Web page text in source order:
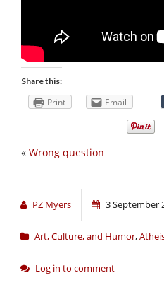
Share this:
Print Email
« Wrong question
PZ Myers 3 September
Art, Culture, and Humor,
Log in to comment